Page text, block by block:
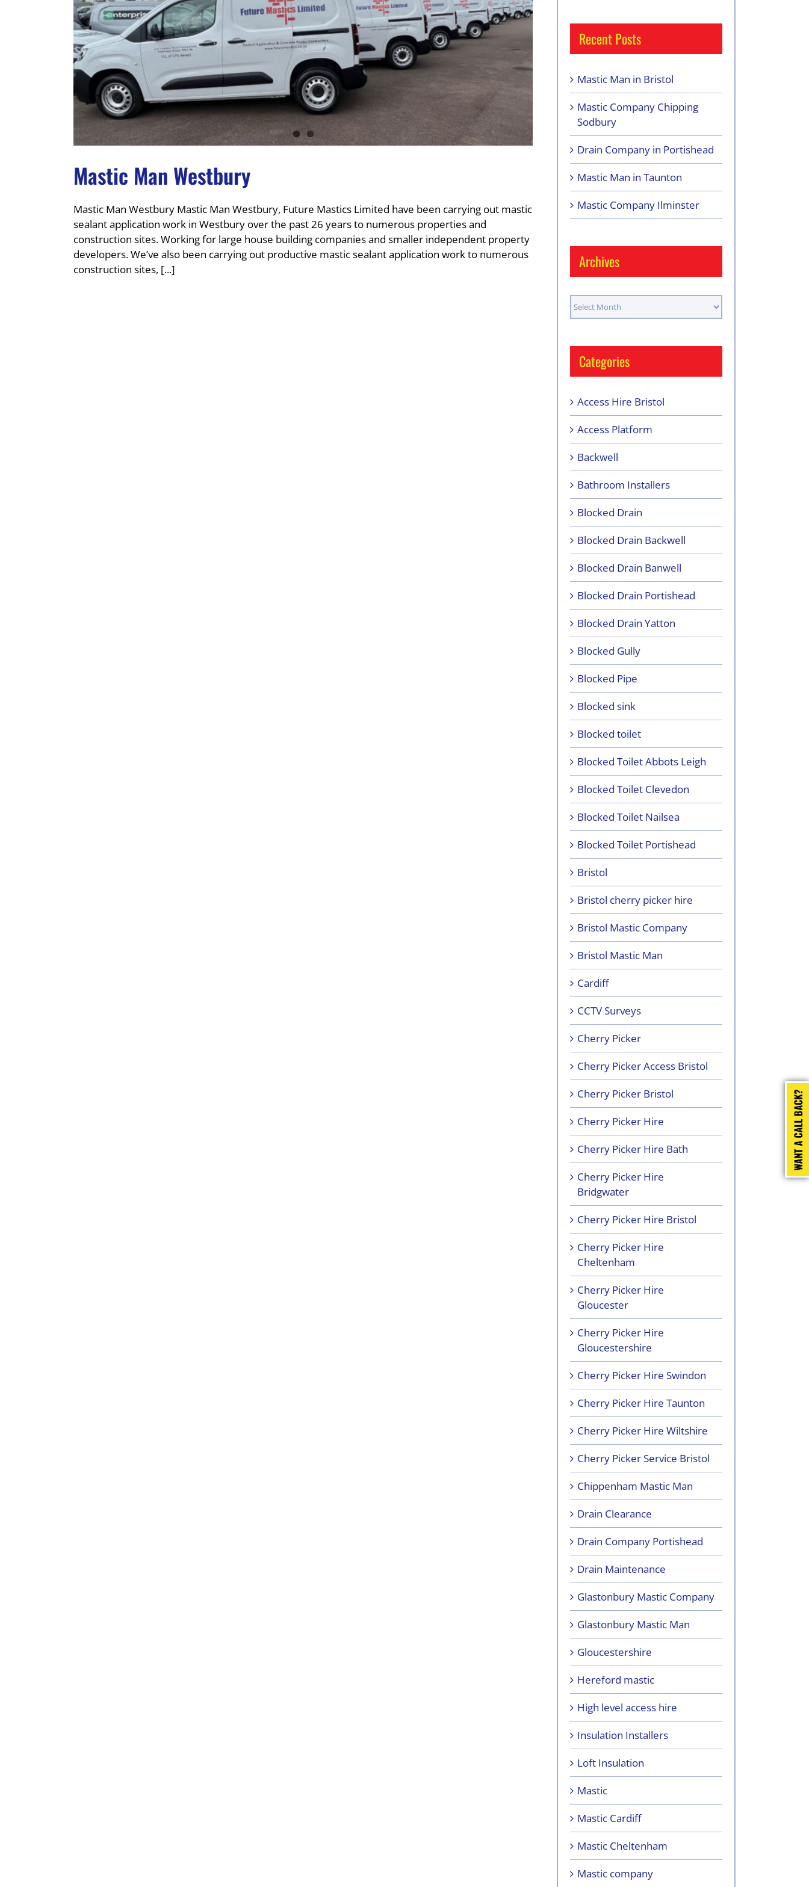
Mastic Man Westbury
Mastic Man Westbury Mastic Man Westbury, Future Mastics Limited have been carrying out mastic
sealant application work in Westbury over the past 26 years to numerous properties and
construction sites. Working for large house building companies and smaller independent property
developers. We’ve also been carrying out productive mastic sealant application work to numerous
construction sites, [...]
Recent Posts
Mastic Man in Bristol
Mastic Company Chipping
Sodbury
Drain Company in Portishead
Mastic Man in Taunton
Mastic Company Ilminster
Archives
Archives
Categories
Access Hire Bristol
Access Platform
Backwell
Bathroom Installers
Blocked Drain
Blocked Drain Backwell
Blocked Drain Banwell
Blocked Drain Portishead
Blocked Drain Yatton
Blocked Gully
Blocked Pipe
Blocked sink
Blocked toilet
Blocked Toilet Abbots Leigh
Blocked Toilet Clevedon
Blocked Toilet Nailsea
Blocked Toilet Portishead
Bristol
Bristol cherry picker hire
Bristol Mastic Company
Bristol Mastic Man
Cardiff
CCTV Surveys
Cherry Picker
Cherry Picker Access Bristol
Cherry Picker Bristol
Cherry Picker Hire
Cherry Picker Hire Bath
Cherry Picker Hire
Bridgwater
Cherry Picker Hire Bristol
Cherry Picker Hire
Cheltenham
Cherry Picker Hire
Gloucester
Cherry Picker Hire
Gloucestershire
Cherry Picker Hire Swindon
Cherry Picker Hire Taunton
Cherry Picker Hire Wiltshire
Cherry Picker Service Bristol
Chippenham Mastic Man
Drain Clearance
Drain Company Portishead
Drain Maintenance
Glastonbury Mastic Company
Glastonbury Mastic Man
Gloucestershire
Hereford mastic
High level access hire
Insulation Installers
Loft Insulation
Mastic
Mastic Cardiff
Mastic Cheltenham
Mastic company